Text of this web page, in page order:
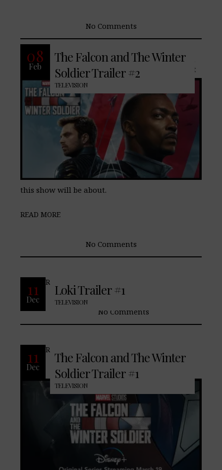
No Comments
08
Feb
The Falcon and The Winter
Soldier Trailer #2
TELEVISION
Winter Soldier is finally here, and much
like the first trailer we see more of what
this show will be about.
READ MORE
No Comments
11
Dec
Loki Trailer #1
TELEVISION
READ MORE
No Comments
11
Dec
The Falcon and The Winter
Soldier Trailer #1
TELEVISION
READ MORE